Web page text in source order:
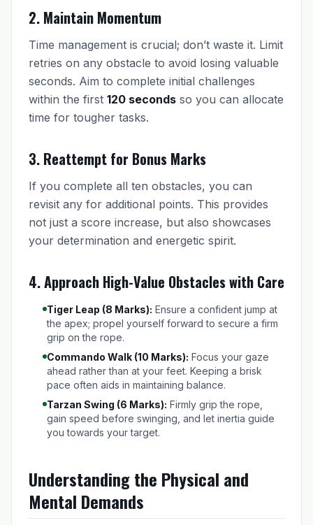
2. Maintain Momentum
Time management is crucial; don’t waste it. Limit
retries on any obstacle to avoid losing valuable
seconds. Aim to complete initial challenges
within the first 120 seconds so you can allocate
time for tougher tasks.
3. Reattempt for Bonus Marks
If you complete all ten obstacles, you can
revisit any for additional points. This provides
not just a score increase, but also showcases
your determination and energetic spirit.
4. Approach High-Value Obstacles with Care
Tiger Leap (8 Marks): Ensure a confident jump at
the apex; propel yourself forward to secure a firm
grip on the rope.
Commando Walk (10 Marks): Focus your gaze
ahead rather than at your feet. Keeping a brisk
pace often aids in maintaining balance.
Tarzan Swing (6 Marks): Firmly grip the rope,
gain speed before swinging, and let inertia guide
you towards your target.
Understanding the Physical and
Mental Demands